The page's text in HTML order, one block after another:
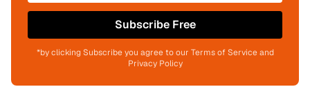
Subscribe Free
*by clicking Subscribe you agree to our Terms of Service and
Privacy Policy